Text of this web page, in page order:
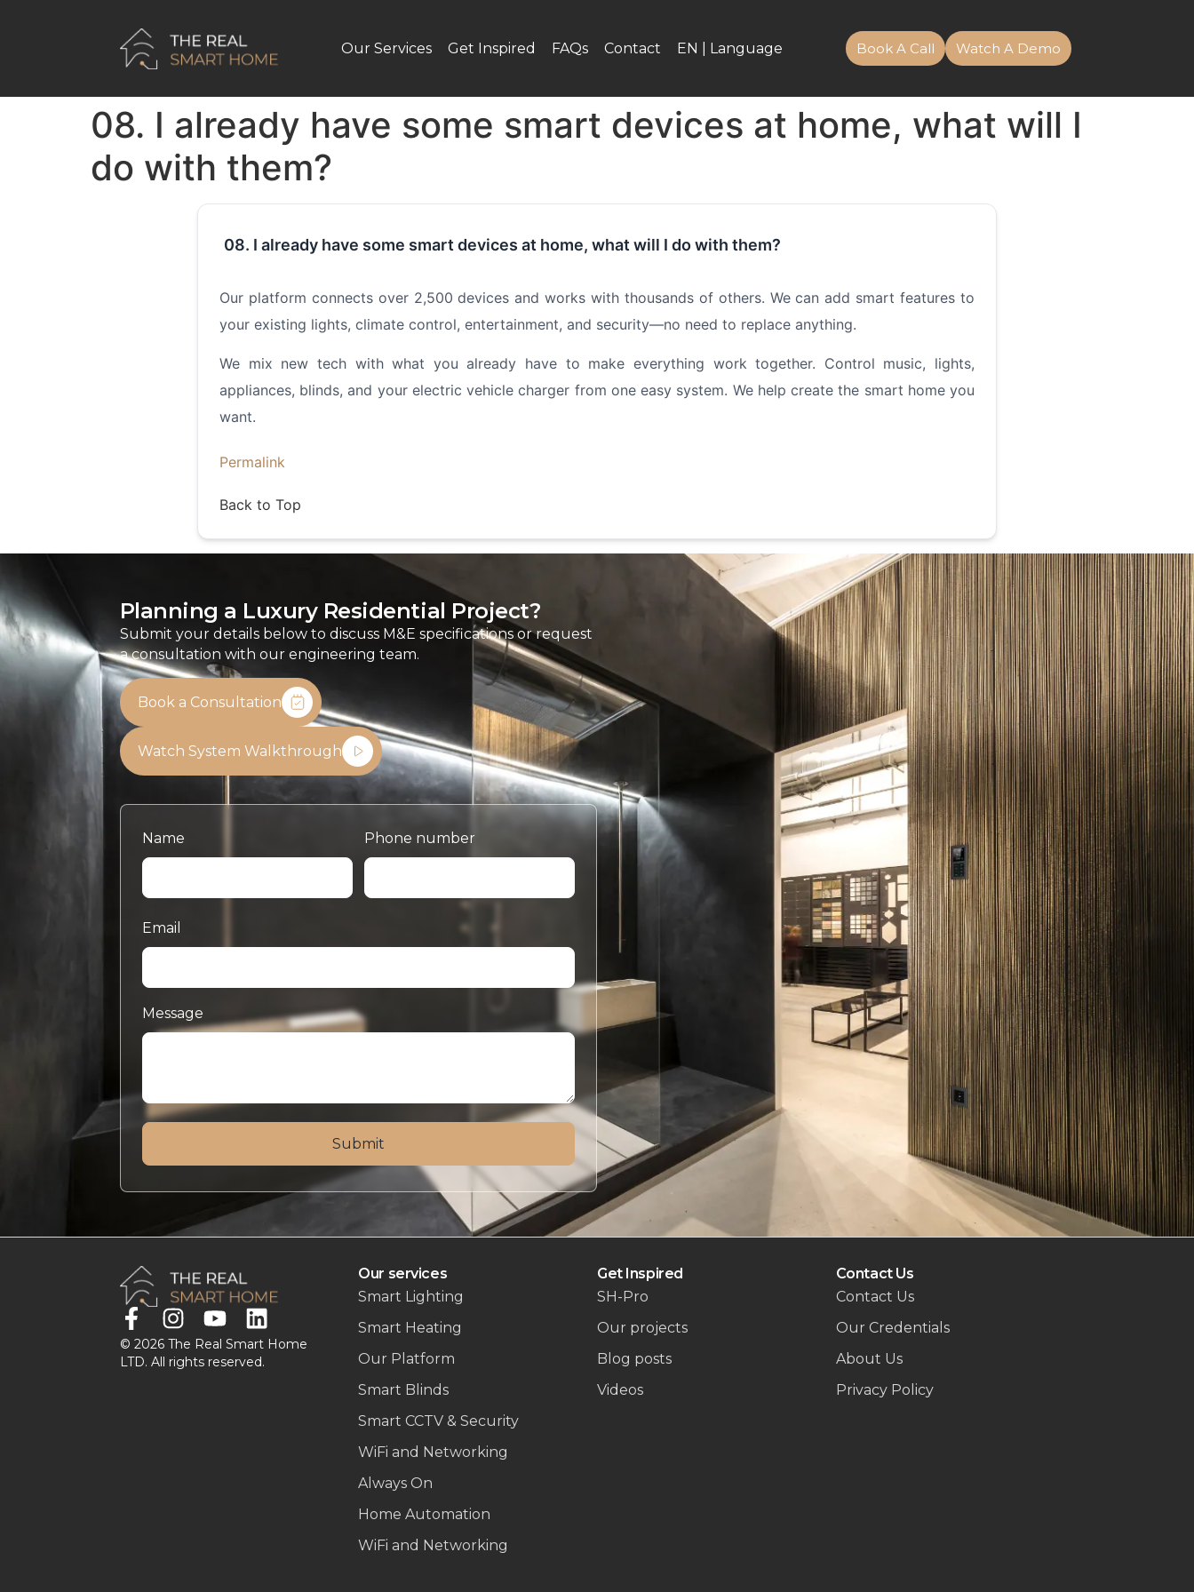
Our Services Get Inspired FAQs Contact EN | Language Book A Call Watch A Demo
08. I already have some smart devices at home, what will I
do with them?
08. I already have some smart devices at home, what will I do with them?
Our platform connects over 2,500 devices and works with thousands of others. We can add smart features to
your existing lights, climate control, entertainment, and security—no need to replace anything.
We mix new tech with what you already have to make everything work together. Control music, lights,
appliances, blinds, and your electric vehicle charger from one easy system. We help create the smart home you
want.
Permalink
Back to Top
Planning a Luxury Residential Project?
Submit your details below to discuss M&E specifications or request
a consultation with our engineering team.
Book a Consultation
Watch System Walkthrough
Name Phone number
Email
Message
© 2026 The Real Smart Home
LTD. All rights reserved.
Our services
Smart Lighting
Smart Heating
Our Platform
Smart Blinds
Smart CCTV & Security
WiFi and Networking
Always On
Home Automation
WiFi and Networking
Get Inspired
SH-Pro
Our projects
Blog posts
Videos
Contact Us
Contact Us
Our Credentials
About Us
Privacy Policy